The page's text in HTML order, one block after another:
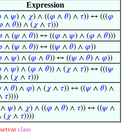
Expression
∧ 𝜓) ∧ 𝜒) ∧ ((𝜑 ∧ 𝜃) ∧ 𝜏)) ↔ (((𝜑
∧ 𝜃)) ∧ ( 𝜒 ∧ 𝜏)))
∧ (𝜓∧ 𝜃)) ↔ ((𝜑 ∧ 𝜓) ∧ (𝜑 ∧ 𝜃)))
∧ (𝜓∧ 𝜃)) ↔ ((𝜓∧ 𝜃) ∧ 𝜑))
∧ 𝜓) ∧ (𝜑 ∧ 𝜃)) ↔ ((𝜓∧ 𝜃) ∧ 𝜑))
∧ 𝜓) ∧ (𝜑 ∧ 𝜃)) ∧ ( 𝜒 ∧ 𝜏)) ↔ (((𝜓
) ∧ ( 𝜒 ∧ 𝜏)))
∧ 𝜃) ∧ 𝜑) ∧ ( 𝜒 ∧ 𝜏)) ↔ ((𝜓∧ 𝜃) ∧
𝜏))))
∧ 𝜓) ∧ 𝜒) ∧ ((𝜑 ∧ 𝜃) ∧ 𝜏)) ↔ ((𝜓∧
( 𝜒 ∧ 𝜏))))
setvar class